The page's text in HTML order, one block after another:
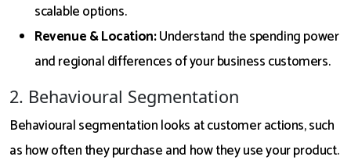
scalable options.
Revenue & Location:Understand the spending power
and regional differences of your business customers.
2. Behavioural Segmentation
Behavioural segmentation looks at customer actions, such
as how often they purchase and how they use your product.